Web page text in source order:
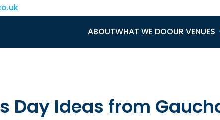
ABOUTWHAT WE DOOUR VENUES
Day Ideas from